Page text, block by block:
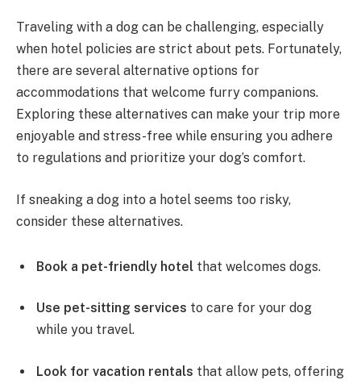
Traveling with a dog can be challenging, especially
when hotel policies are strict about pets. Fortunately,
there are several alternative options for
accommodations that welcome furry companions.
Exploring these alternatives can make your trip more
enjoyable and stress-free while ensuring you adhere
to regulations and prioritize your dog’s comfort.
If sneaking a dog into a hotel seems too risky,
consider these alternatives.
Book a pet-friendly hotel that welcomes dogs.
Use pet-sitting services to care for your dog
while you travel.
Look for vacation rentals that allow pets, offering